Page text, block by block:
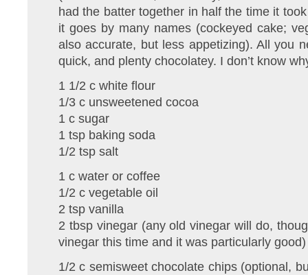
had the batter together in half the time it
it goes by many names (cockeyed cake;
also accurate, but less appetizing). All you
quick, and plenty chocolatey. I don’t know
1 1/2 c white flour
1/3 c unsweetened cocoa
1 c sugar
1 tsp baking soda
1/2 tsp salt
1 c water or coffee
1/2 c vegetable oil
2 tsp vanilla
2 tbsp vinegar (any old vinegar will do,
vinegar this time and it was particularly good)
1/2 c semisweet chocolate chips (optional,